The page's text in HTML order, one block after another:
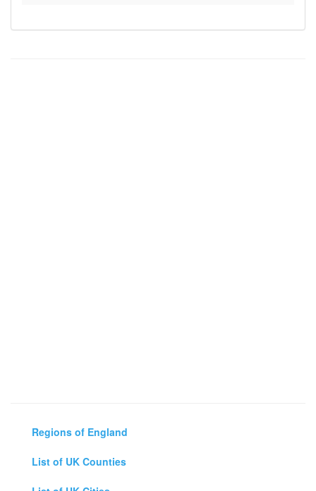
Regions of England
List of UK Counties